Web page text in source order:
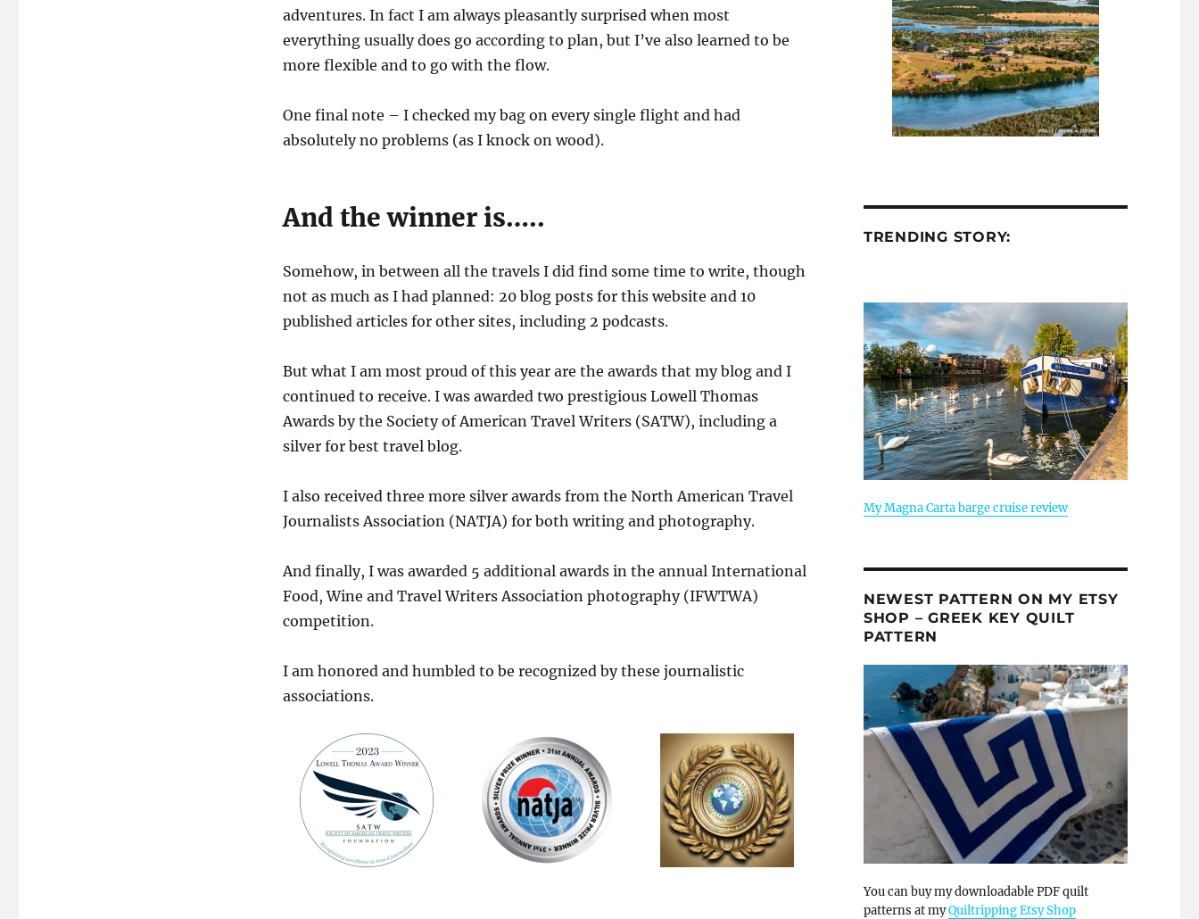
adventures. In fact I am always pleasantly surprised when most
everything usually does go according to plan, but I’ve also learned to be
more flexible and to go with the flow.
One final note – I checked my bag on every single flight and had
absolutely no problems (as I knock on wood).
And the winner is…..
Somehow, in between all the travels I did find some time to write, though
not as much as I had planned: 20 blog posts for this website and 10
published articles for other sites, including 2 podcasts.
But what I am most proud of this year are the awards that my blog and I
continued to receive. I was awarded two prestigious Lowell Thomas
Awards by the Society of American Travel Writers (SATW), including a
silver for best travel blog.
I also received three more silver awards from the North American Travel
Journalists Association (NATJA) for both writing and photography.
And finally, I was awarded 5 additional awards in the annual International
Food, Wine and Travel Writers Association photography (IFWTWA)
competition.
I am honored and humbled to be recognized by these journalistic
associations.
TRENDING STORY:
My Magna Carta barge cruise review
NEWEST PATTERN ON MY ETSY
SHOP – GREEK KEY QUILT
PATTERN
You can buy my downloadable PDF quilt
patterns at myQuiltripping Etsy Shop